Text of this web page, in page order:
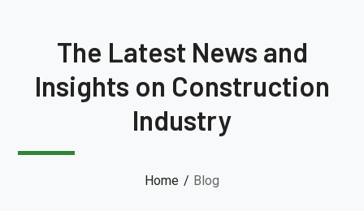
The Latest News and
Insights on Construction
Industry
Home Blog